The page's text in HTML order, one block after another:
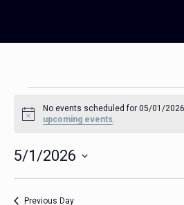
for
Notice
No events scheduled for 05/01/
upcoming events.
5/1/2026
Previous Day